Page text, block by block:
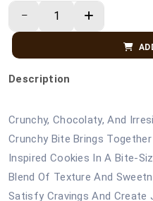
Description
Crunchy, Chocolaty, And
Crunchy Bite Brings
Inspired Cookies In A Bite-
Blend Of Texture And
Satisfy Cravings And Create